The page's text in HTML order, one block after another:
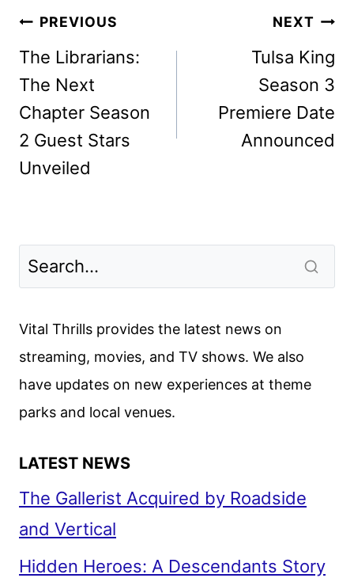
Post
navigation
PREVIOUS
The Librarians:
The Next
Chapter Season
2 Guest Stars
Unveiled
NEXT
Tulsa King
Season 3
Premiere Date
Announced
Vital Thrills provides the latest news on
streaming, movies, and TV shows. We also
have updates on new experiences at theme
parks and local venues.
LATEST NEWS
The Gallerist Acquired by Roadside
and Vertical
Hidden Heroes: A Descendants Story